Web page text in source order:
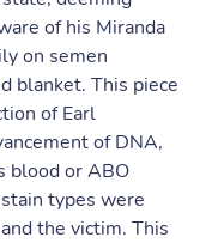
of his Miranda
on semen
blanket. This piece
of Earl
of DNA,
blood or ABO
types were
the victim. This